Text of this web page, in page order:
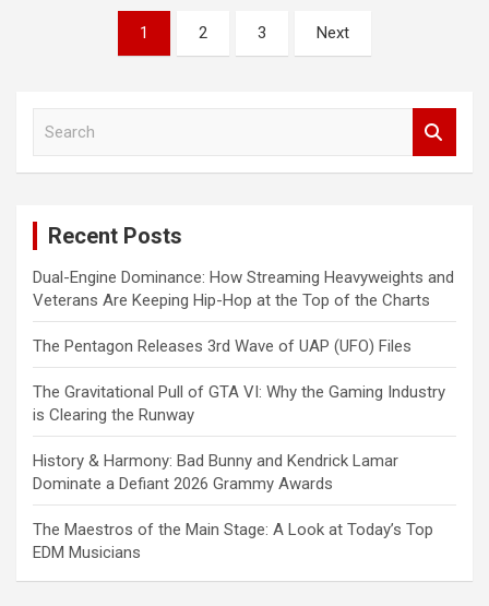
navigation
1 2 3 Next
Recent Posts
Dual-Engine Dominance: How Streaming Heavyweights and
Veterans Are Keeping Hip-Hop at the Top of the Charts
The Pentagon Releases 3rd Wave of UAP (UFO) Files
The Gravitational Pull of GTA VI: Why the Gaming Industry
is Clearing the Runway
History & Harmony: Bad Bunny and Kendrick Lamar
Dominate a Defiant 2026 Grammy Awards
The Maestros of the Main Stage: A Look at Today’s Top
EDM Musicians